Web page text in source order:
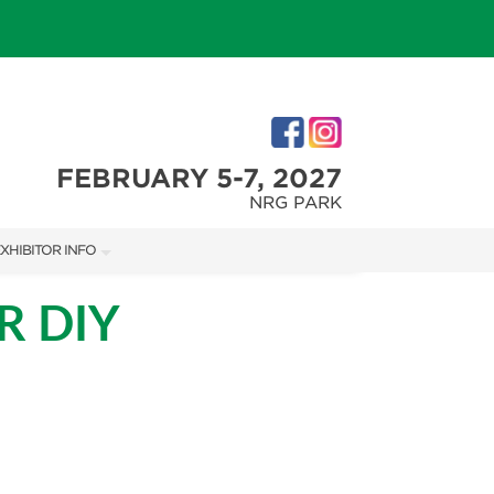
FEBRUARY 5-7, 2027
NRG PARK
INFO
TIME EXHIBITORS
DIY